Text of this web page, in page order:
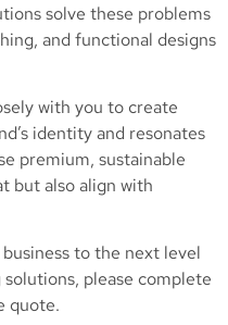
solve these problems
and functional designs
with you to create
identity and resonates
premium, sustainable
but also align with
to the next level
please complete
quote.